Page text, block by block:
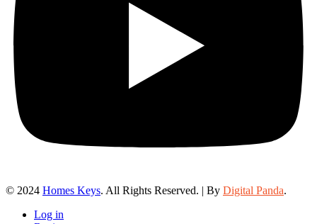
© 2024 Homes Keys. All Rights Reserved. | By Digital Panda.
Log in